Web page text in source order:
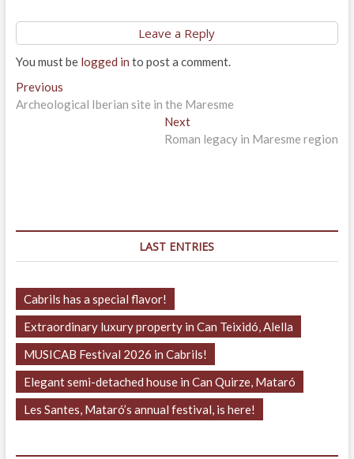
Leave a Reply
You must be logged in to post a comment.
Post
navigation
PreviousPrevious
post:
Archeological Iberian site in the Maresme
NextNext
post:
Roman legacy in Maresme region
LAST ENTRIES
Cabrils has a special flavor!
Extraordinary luxury property in Can Teixidó, Alella
MUSICAB Festival 2026 in Cabrils!
Elegant semi-detached house in Can Quirze, Mataró
Les Santes, Mataró’s annual festival, is here!